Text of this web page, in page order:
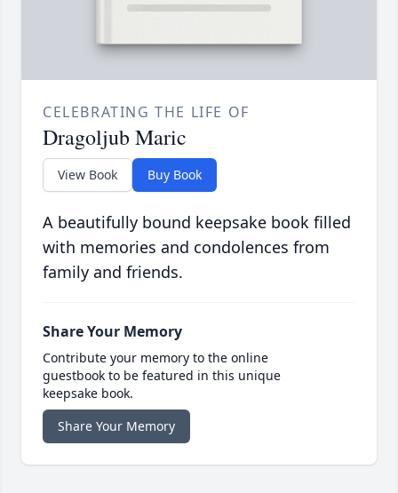
CELEBRATING THE LIFE OF
Dragoljub Maric
View Book Buy Book
A beautifully bound keepsake book filled
with memories and condolences from
family and friends.
Share Your Memory
Contribute your memory to the online
guestbook to be featured in this unique
keepsake book.
Share Your Memory